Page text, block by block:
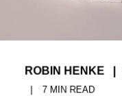
ROBIN HENKE
7 MIN READ